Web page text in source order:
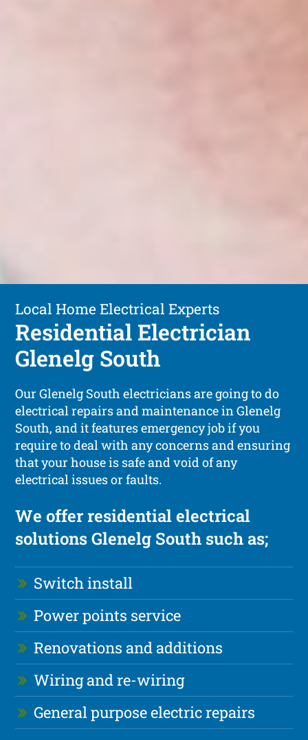
Local Home Electrical Experts
Residential Electrician
Glenelg South
Our Glenelg South electricians are going to do
electrical repairs and maintenance in Glenelg
South, and it features emergency job if you
require to deal with any concerns and ensuring
that your house is safe and void of any
electrical issues or faults.
We offer residential electrical
solutions Glenelg South such as;
Switch install
Power points service
Renovations and additions
Wiring and re-wiring
General purpose electric repairs